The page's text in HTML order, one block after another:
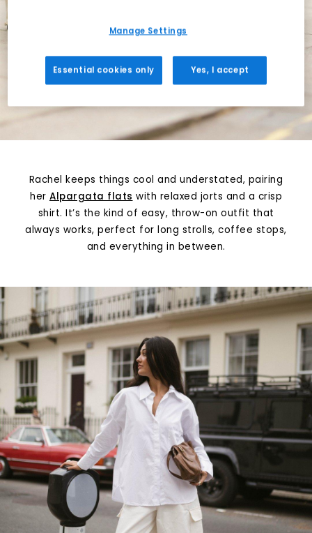
Rachel keeps things cool and understated, pairing
her Alpargata flats with relaxed jorts and a crisp
shirt. It’s the kind of easy, throw-on outfit that
always works, perfect for long strolls, coffee stops,
and everything in between.
Manage Settings
Essential cookies only Yes, I accept